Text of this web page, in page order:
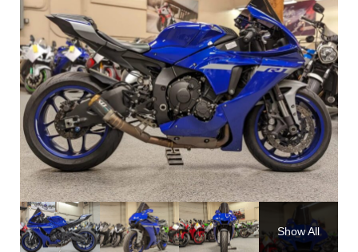
Show All